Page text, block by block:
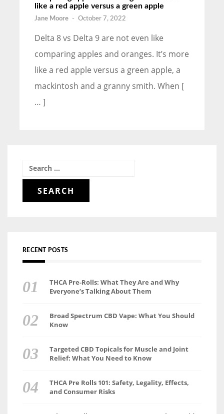
like a red apple versus a green apple
Jane Moore - October 7, 2022
Delta 8 vs Delta 9 are not even like
comparing apples and oranges. It’s more
like a red apple versus a green apple, a
mackintosh and a granny smith. When [
… ]
Search
RECENT POSTS
THCA Pre-Rolls: What They Are and Why
Everyone’s Talking About Them
Broad Spectrum CBD Vape: What You Should
Know
Targeted CBD Topicals for Muscle and Joint
Relief: What You Need to Know
THCA Pre Rolls 101: Safety, Legality, Effects,
and Consumer Risks